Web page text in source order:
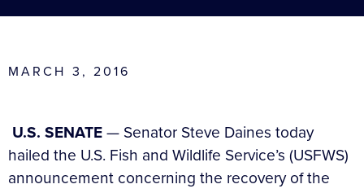
MARCH 3, 2016
U.S. SENATE— Senator Steve Daines today
hailed the U.S. Fish and Wildlife Service’s (USFWS)
announcement concerning the recovery of the